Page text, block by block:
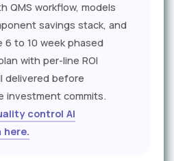
QMS workflow, models
savings stack, and
6 to 10 week phased
with per-line ROI
delivered before
investment commits.
control AI
here.